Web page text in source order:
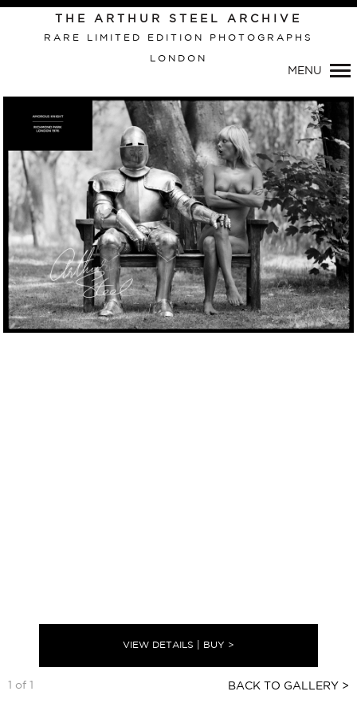
Primary
Navigation
THE ARTHUR STEEL ARCHIVE
RARE LIMITED EDITION PHOTOGRAPHS
LONDON
MENU
VIEW DETAILS | BUY >
BACK TO GALLERY >
1 of 1